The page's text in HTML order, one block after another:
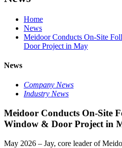
Home
News
Meidoor Conducts On-Site
Door Project in May
News
Company News
Industry News
Meidoor Conducts On-Site
Window & Door Project in
May 2026 – Jay, core leader of